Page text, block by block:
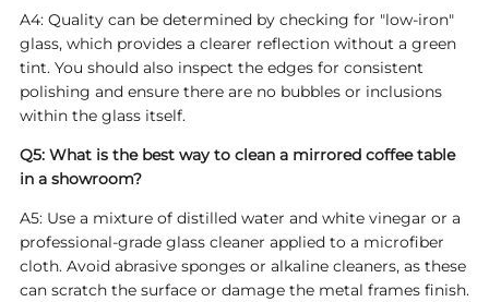
A4: Quality can be determined by checking for "low-iron"
glass, which provides a clearer reflection without a green
tint. You should also inspect the edges for consistent
polishing and ensure there are no bubbles or inclusions
within the glass itself.
Q5: What is the best way to clean a mirrored coffee table
in a showroom?
A5: Use a mixture of distilled water and white vinegar or a
professional-grade glass cleaner applied to a microfiber
cloth. Avoid abrasive sponges or alkaline cleaners, as these
can scratch the surface or damage the metal frames finish.